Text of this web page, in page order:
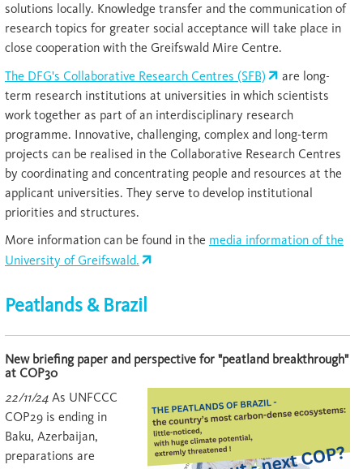
solutions locally. Knowledge transfer and the communication of
research topics for greater social acceptance will take place in
close cooperation with the Greifswald Mire Centre.
The DFG's Collaborative Research Centres (SFB)
are long-
term research institutions at universities in which scientists
work together as part of an interdisciplinary research
programme. Innovative, challenging, complex and long-term
projects can be realised in the Collaborative Research Centres
by coordinating and concentrating people and resources at the
applicant universities. They serve to develop institutional
priorities and structures.
More information can be found in the media information of the
University of Greifswald.
Peatlands & Brazil
New briefing paper and perspective for "peatland breakthrough"
at COP30
22/11/24 As UNFCCC
COP29 is ending in
Baku, Azerbaijan,
preparations are